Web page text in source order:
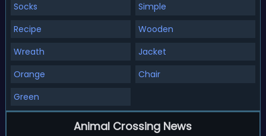
Socks
Simple
Recipe
Wooden
Wreath
Jacket
Orange
Chair
Green
Animal Crossing News